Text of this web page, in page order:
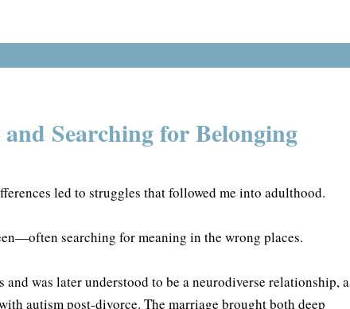
Searching for Belonging
led to struggles that followed me into adulthood.
searching for meaning in the wrong places.
was later understood to be a neurodiverse relationship,
autism post-divorce. The marriage brought both deep